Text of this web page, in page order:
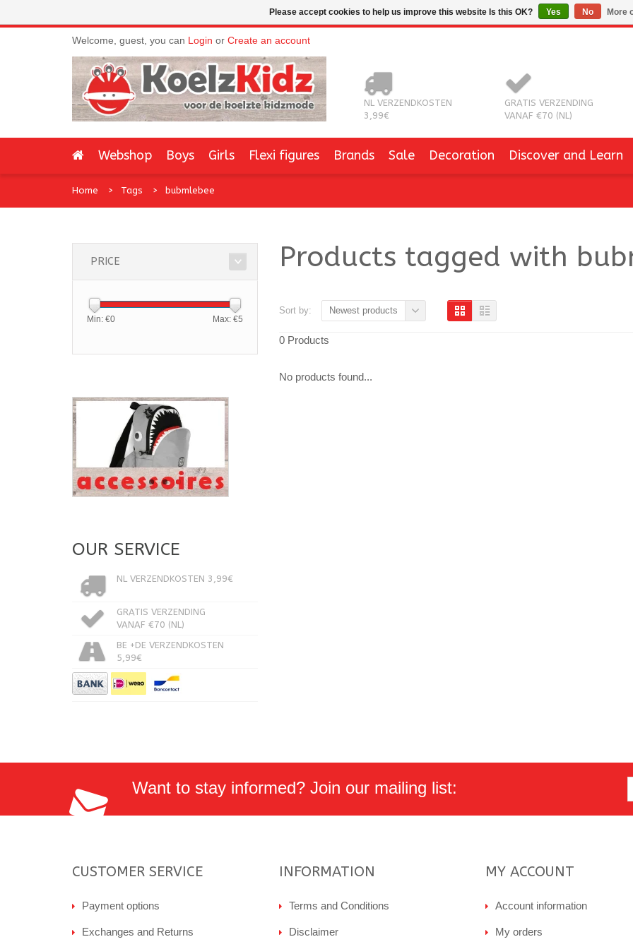
Welcome, guest, you can Login or Create an account
NL VERZENDKOSTEN
3,99€
GRATIS VERZENDING
VANAF €70 (NL)
Webshop Boys Girls Flexi figures Brands Sale Decoration Discover and Learn
Home Tags bubmlebee
PRICE
Min: €0 Max: €5
OUR SERVICE
NL VERZENDKOSTEN 3,99€
GRATIS VERZENDING
VANAF €70 (NL)
BE +DE VERZENDKOSTEN
5,99€
Products tagged with
Sort by: Newest products
0 Products
No products found...
Want to stay informed? Join our mailing list:
CUSTOMER SERVICE
Payment options
Exchanges and Returns
INFORMATION
Terms and Conditions
Disclaimer
MY ACCOUNT
Account information
My orders
Please accept cookies to help us improve this website Is this OK? Yes No More